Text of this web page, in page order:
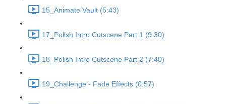
15_Animate Vault (5:43)
17_Polish Intro Cutscene Part 1 (9:30)
18_Polish Intro Cutscene Part 2 (7:40)
19_Challenge - Fade Effects (0:57)